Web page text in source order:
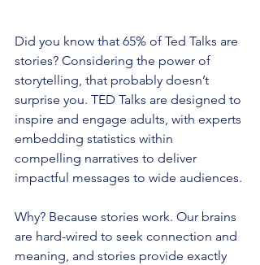
Did you know that 65% of Ted Talks are
stories? Considering the power of
storytelling, that probably doesn’t
surprise you. TED Talks are designed to
inspire and engage adults, with experts
embedding statistics within
compelling narratives to deliver
impactful messages to wide audiences.
Why? Because stories work. Our brains
are hard-wired to seek connection and
meaning, and stories provide exactly